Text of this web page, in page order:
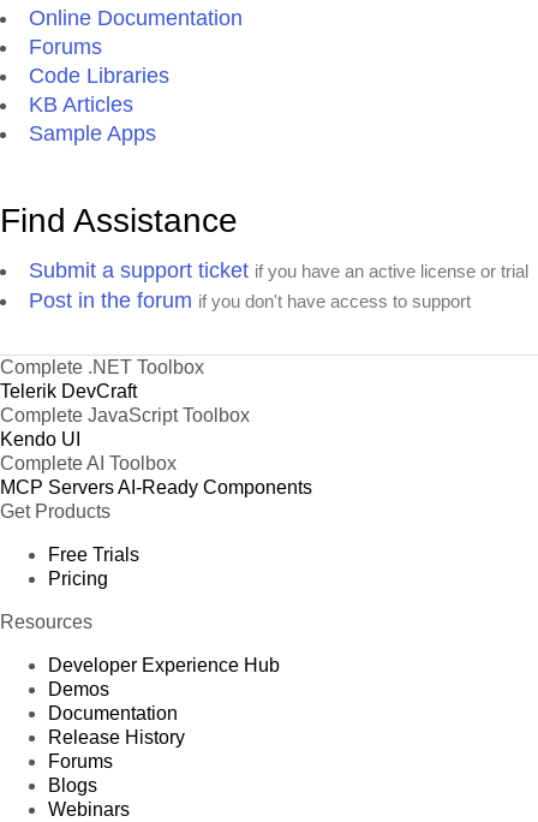
Online Documentation
Forums
Code Libraries
KB Articles
Sample Apps
Find Assistance
Submit a support ticket if you have an active license or trial
Post in the forum if you don't have access to support
Complete .NET Toolbox
Telerik DevCraft
Complete JavaScript Toolbox
Kendo UI
Complete AI Toolbox
MCP ServersAI-Ready Components
Get Products
Free Trials
Pricing
Resources
Developer Experience Hub
Demos
Documentation
Release History
Forums
Blogs
Webinars